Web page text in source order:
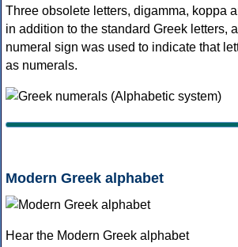
Three obsolete letters, digamma, koppa
in addition to the standard Greek letters,
numeral sign was used to indicate that
as numerals.
Modern Greek alphabet
Hear the Modern Greek alphabet